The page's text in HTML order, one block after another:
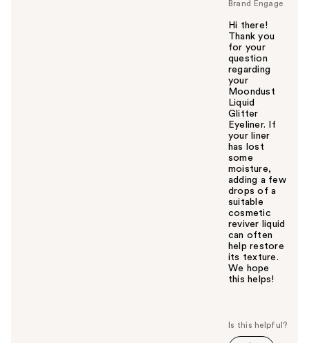
Brand Engage
Hi there!
Thank you
for your
question
regarding
your
Moondust
Liquid
Glitter
Eyeliner. If
your liner
has lost
some
moisture,
adding a few
drops of a
suitable
cosmetic
reviver liquid
can often
help restore
its texture.
We hope
this helps!
s